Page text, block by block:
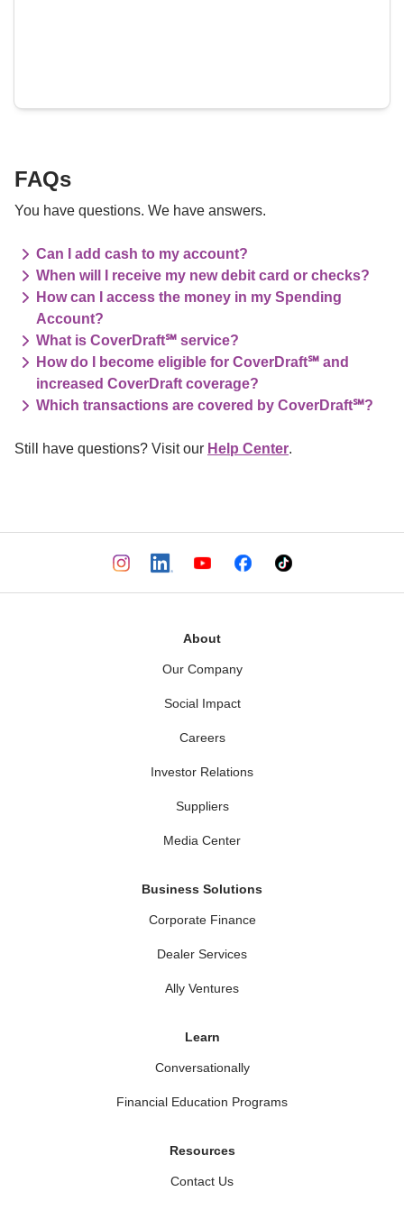
FAQs
You have questions. We have answers.
Can I add cash to my account?
When will I receive my new debit card or checks?
How can I access the money in my Spending
Account?
What is CoverDraft℠ service?
How do I become eligible for CoverDraft℠ and
increased CoverDraft coverage?
Which transactions are covered by CoverDraft℠?
Still have questions? Visit our Help Center.
About
Our Company
Social Impact
Careers
Investor Relations
Suppliers
Media Center
Business Solutions
Corporate Finance
Dealer Services
Ally Ventures
Learn
Conversationally
Financial Education Programs
Resources
Contact Us